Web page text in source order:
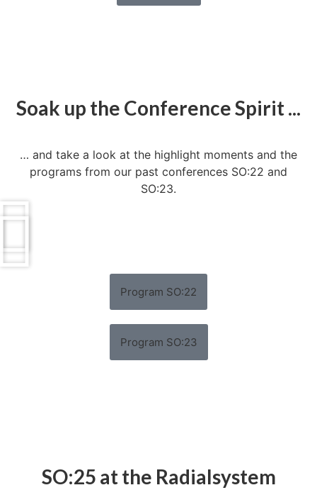
Soak up the Conference Spirit ...
… and take a look at the highlight moments and the
programs from our past conferences SO:22 and
SO:23.
Program SO:22
Program SO:23
SO:25 at the Radialsystem